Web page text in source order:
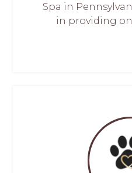
Spa in
in providing